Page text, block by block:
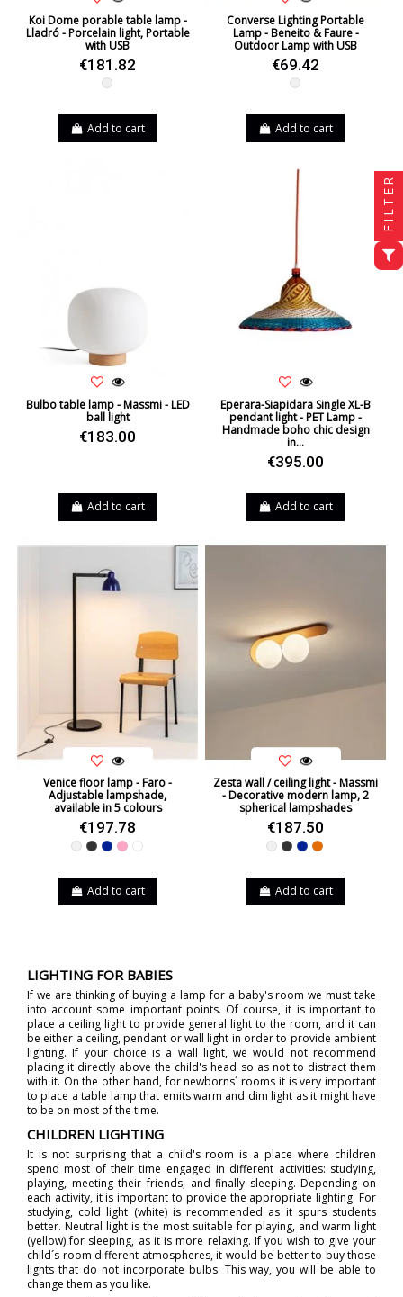
Koi Dome porable table lamp -
Lladró - Porcelain light, Portable
with USB
€181.82
White
Add to cart
Converse Lighting Portable
Lamp - Beneito & Faure -
Outdoor Lamp with USB
€69.42
White
Add to cart
Bulbo table lamp - Massmi - LED
ball light
€183.00
Add to cart
Eperara-Siapidara Single XL-B
pendant light - PET Lamp -
Handmade boho chic design
in...
€395.00
Add to cart
Venice floor lamp - Faro -
Adjustable lampshade,
available in 5 colours
€197.78
WhiteBlackBluePink
Add to cart
Zesta wall / ceiling light - Massmi
- Decorative modern lamp, 2
spherical lampshades
€187.50
WhiteBlackBlueOrange
Add to cart
LIGHTING FOR BABIES
If we are thinking of buying a lamp for a baby's room we must take
into account some important points. Of course, it is important to
place a ceiling light to provide general light to the room, and it can
be either a ceiling, pendant or wall light in order to provide ambient
lighting. If your choice is a wall light, we would not recommend
placing it directly above the child's head so as not to distract them
with it. On the other hand, for newborns´ rooms it is very important
to place a table lamp that emits warm and dim light as it might have
to be on most of the time.
CHILDREN LIGHTING
It is not surprising that a child's room is a place where children
spend most of their time engaged in different activities: studying,
playing, meeting their friends, and finally sleeping. Depending on
each activity, it is important to provide the appropriate lighting. For
studying, cold light (white) is recommended as it spurs students
better. Neutral light is the most suitable for playing, and warm light
(yellow) for sleeping, as it is more relaxing. If you wish to give your
child´s room different atmospheres, it would be better to buy those
lights that do not incorporate bulbs. This way, you will be able to
change them as you like.
FILTER